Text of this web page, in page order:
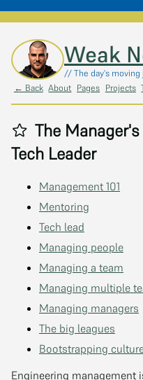
Skip to main content
Weak
// The day's
← Back About Pages Projects
The
Tech Leader
Management 101
Mentoring
Tech lead
Managing people
Managing a team
Managing multiple
Managing managers
The big leagues
Bootstrapping
Engineering management